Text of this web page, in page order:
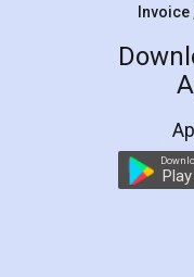
LegalDocs is
online service
preparation and
preparing my
the comfort of